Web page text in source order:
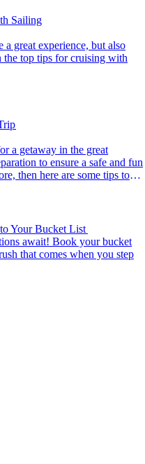
Sailing
the top tips for cruising with
to ensure a safe and fun
then here are some tips to
Your Bucket List
that comes when you step